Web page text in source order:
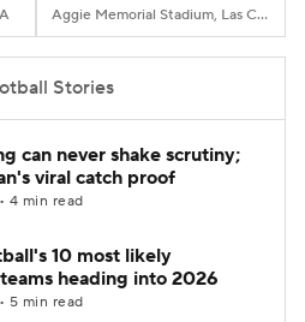
Aggie Memorial Stadium, Las Cruces, NM
Stories
can never shake scrutiny;
viral catch proof
4 min read
10 most likely
heading into 2026
5 min read